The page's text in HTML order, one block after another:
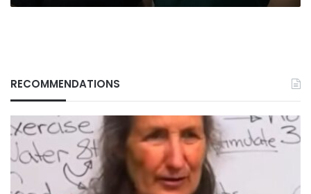
RECOMMENDATIONS